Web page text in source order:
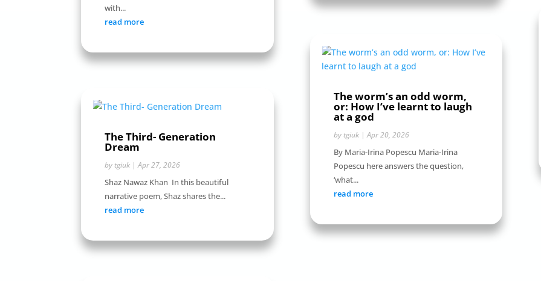
with...
read more
The Third- Generation
Dream
by tgiuk |Apr 27, 2026
Shaz Nawaz Khan In this beautiful
narrative poem, Shaz shares the...
read more
The worm’s an odd worm,
or: How I’ve learnt to laugh
at a god
by tgiuk|Apr 20, 2026
By Maria-Irina Popescu Maria-Irina
Popescu here answers the question,
‘what...
read more